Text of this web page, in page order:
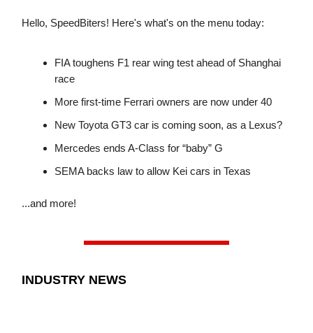
Hello, SpeedBiters! Here's what's on the menu today:
FIA toughens F1 rear wing test ahead of Shanghai
race
More first-time Ferrari owners are now under 40
New Toyota GT3 car is coming soon, as a Lexus?
Mercedes ends A-Class for “baby” G
SEMA backs law to allow Kei cars in Texas
...and more!
INDUSTRY NEWS